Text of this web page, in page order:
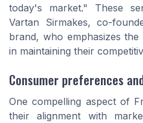
today's market." These
Vartan Sirmakes, co-
brand, who emphasizes
in maintaining their
Consumer preferences
One compelling aspect of
their alignment with